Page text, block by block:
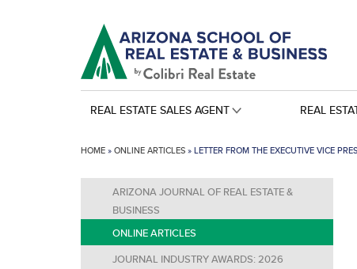
REAL ESTATE SALES AGENT REAL
HOME»ONLINE ARTICLES»LETTER FROM THE EXECUTIVE VICE
ARIZONA JOURNAL OF REAL ESTATE &
BUSINESS
ONLINE ARTICLES
JOURNAL INDUSTRY AWARDS: 2026